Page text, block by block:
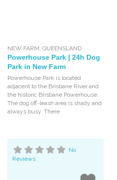
NEW FARM,QUEENSLAND
Powerhouse Park | 24h Dog
Park in New Farm
Powerhouse Park is located
adjacent to the Brisbane River and
the historic Brisbane Powerhouse.
The dog off-leash area is shady and
always busy. There
No
Reviews